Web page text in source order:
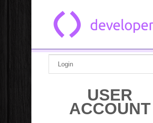
USER
ACCOUNT